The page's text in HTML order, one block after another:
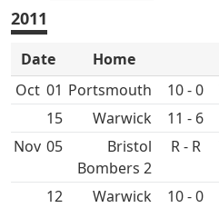
2011
Date Home
Oct 01 10 - 0
15
11 - 6
Nov 05
Bristol
Bombers 2
R - R
12 10 - 0